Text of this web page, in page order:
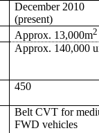
December 2010
(present)
Approx. 13,000m2
Approx. 140,000
450
Belt CVT for
FWD vehicles